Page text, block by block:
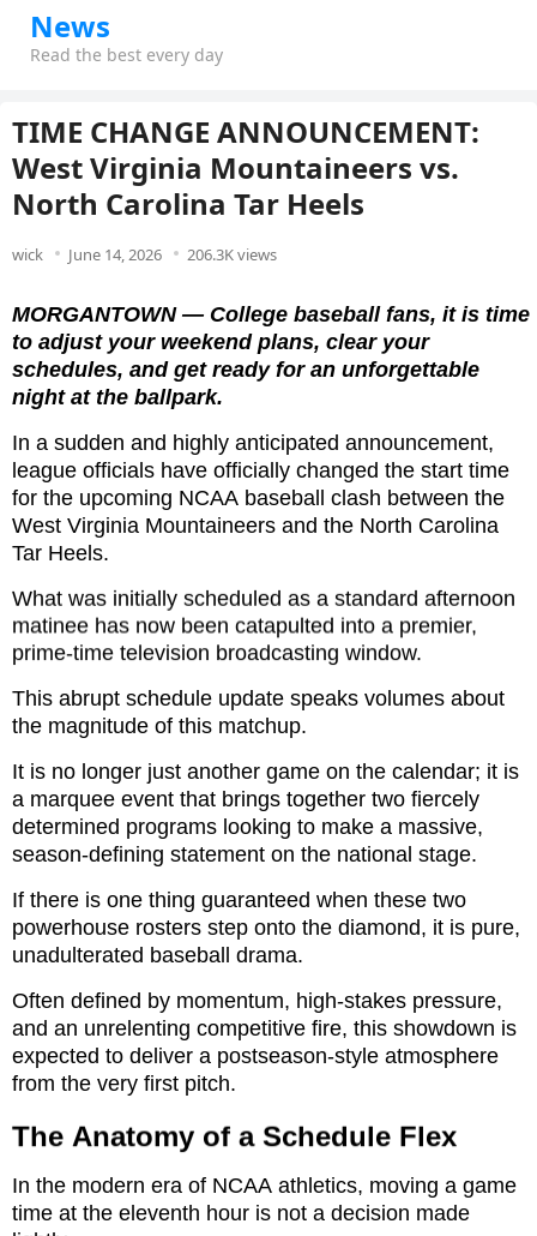
News
Read the best every day
TIME CHANGE ANNOUNCEMENT:
West Virginia Mountaineers vs.
North Carolina Tar Heels
wick June 14, 2026 206.3K views